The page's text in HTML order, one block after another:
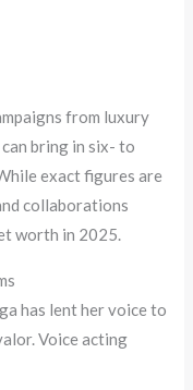
from luxury
bring in six- to
exact figures are
collaborations
worth in 2025.
has lent her voice to
Voice acting